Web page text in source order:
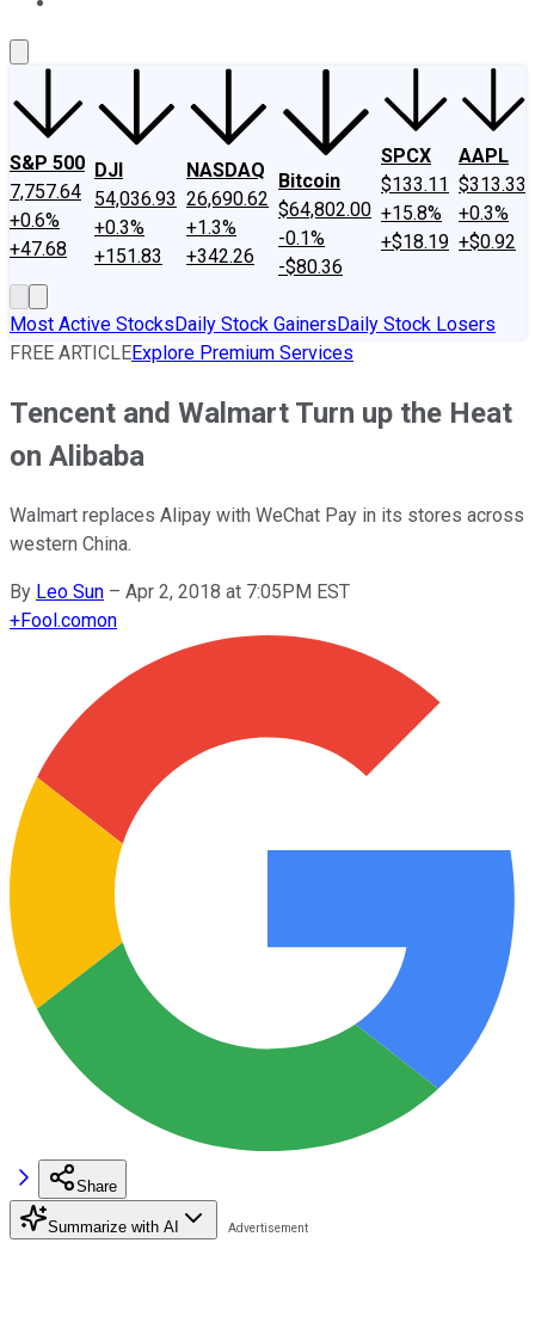
S&P 500
7,757.64
+0.6%
+47.68
DJI
54,036.93
+0.3%
+151.83
NASDAQ
26,690.62
+1.3%
+342.26
Bitcoin
$64,802.00
-0.1%
-$80.36
SPCX
$133.11
+15.8%
+$18.19
AAPL
$313.33
+0.3%
+$0.92
Most Active StocksDaily Stock GainersDaily Stock Losers
FREE ARTICLEExplore Premium Services
Tencent and Walmart Turn up the Heat
on Alibaba
Walmart replaces Alipay with WeChat Pay in its stores across
western China.
By Leo Sun – Apr 2, 2018 at 7:05PM EST
+Fool.comon
Share
Summarize with AI